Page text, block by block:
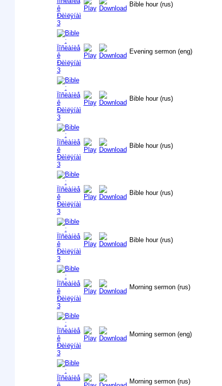
Bible hour (rus)
Evening sermon (eng)
Bible hour (rus)
Bible hour (rus)
Bible hour (rus)
Bible hour (rus)
Morning sermon (rus)
Morning sermon (eng)
Morning sermon (rus)